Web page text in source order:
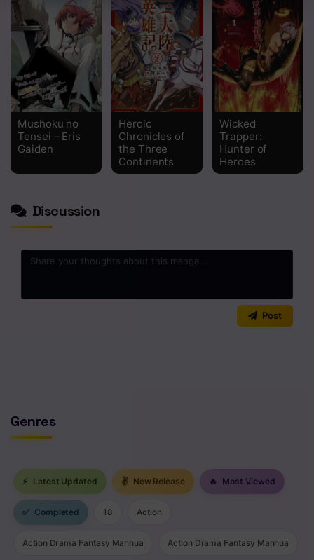
Chapter 1
Mushoku no
Tensei – Eris
Gaiden
Heroic
Chronicles of
the Three
Continents
Wicked
Trapper:
Hunter of
Heroes
Discussion
Post
Genres
⚡ Latest Updated ✌ New Release 🔥 Most Viewed
✅ Completed 18 Action
Action Drama Fantasy Manhua Action Drama Fantasy Manhua